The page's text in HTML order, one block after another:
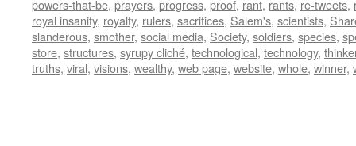
powers-that-be, prayers, progress, proof, rant, rants, re-tweets,
royal insanity, royalty, rulers, sacrifices, Salem's, scientists,
slanderous, smother, social media, Society, soldiers, species,
store, structures, syrupy cliché, technological, technology,
truths, viral, visions, wealthy, web page, website, whole, winner,